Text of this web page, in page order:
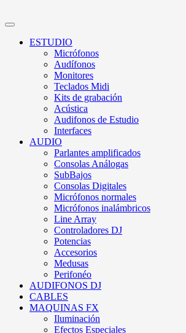
ESTUDIO
Micrófonos
Audífonos
Monitores
Teclados Midi
Kits de grabación
Acústica
Audifonos de Estudio
Interfaces
AUDIO
Parlantes amplificados
Consolas Análogas
SubBajos
Consolas Digitales
Micrófonos normales
Micrófonos inalámbricos
Line Array
Controladores DJ
Potencias
Accesorios
Medusas
Perifonéo
AUDIFONOS DJ
CABLES
MAQUINAS FX
Iluminación
Efectos Especiales